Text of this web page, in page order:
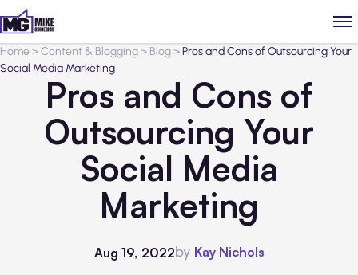
Home>Content & Blogging> Blog>Pros and Cons of Outsourcing Your
Social Media Marketing
Pros and Cons of
Outsourcing Your
Social Media
Marketing
Aug 19, 2022by Kay Nichols